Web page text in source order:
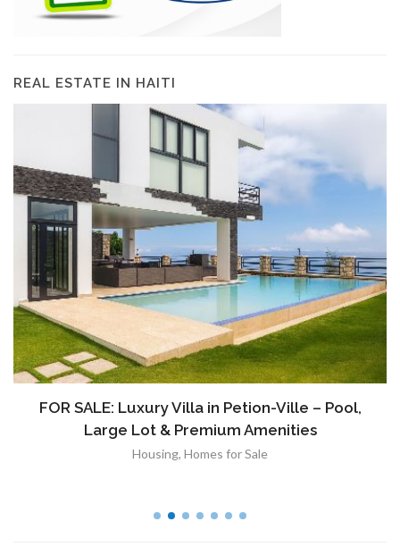
REAL ESTATE IN HAITI
FOR SALE: Luxury Villa in Petion-Ville – Pool,
Large Lot & Premium Amenities
Housing, Homes for Sale